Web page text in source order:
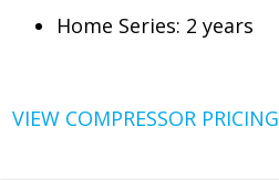
Home Series: 2 years
VIEW COMPRESSOR PRICING